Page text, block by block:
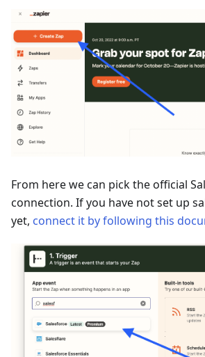
From here we can pick the official
connection. If you have not set up
yet, connect it by following this